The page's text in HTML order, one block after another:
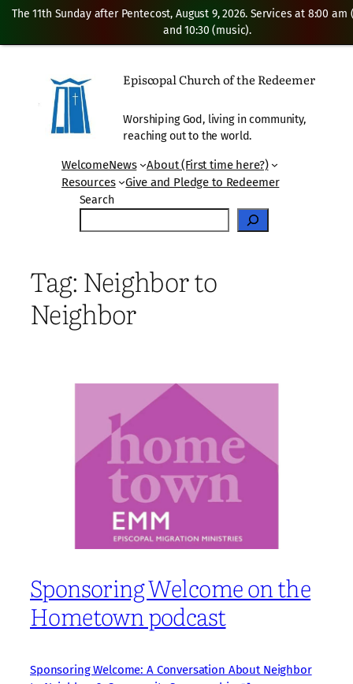
Episcopal Church of the Redeemer
Worshiping God, living in community,
reaching out to the world.
WelcomeNews
About (First time here?)
Resources
Give and Pledge to Redeemer
Search
Tag: Neighbor to
Neighbor
Sponsoring Welcome on the
Hometown podcast
Sponsoring Welcome: A Conversation About Neighbor
The 11th Sunday after Pentecost, August 9, 2026. Services at 8:00 am
and 10:30 (music).